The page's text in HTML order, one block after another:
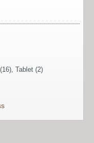
Tablet (2)